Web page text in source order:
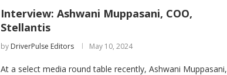
Interview: Ashwani Muppasani, COO,
Stellantis
by DriverPulse Editors May 10, 2024
At a select media round table recently, Ashwani Muppasani,